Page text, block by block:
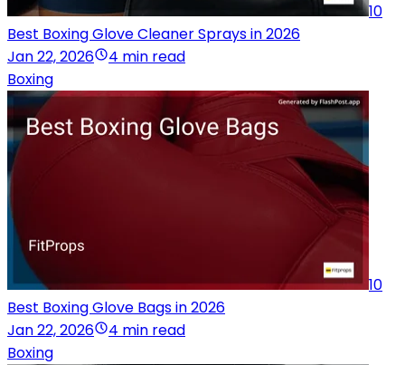
10
Best Boxing Glove Cleaner Sprays in 2026
Jan 22, 2026
4 min read
Boxing
10
Best Boxing Glove Bags in 2026
Jan 22, 2026
4 min read
Boxing